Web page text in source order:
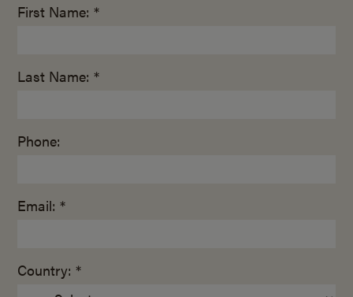
First Name: *
Last Name: *
Phone:
Email: *
Country: *